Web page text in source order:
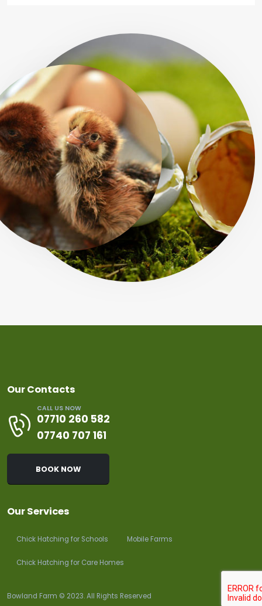
Our Contacts
CALL US NOW
07710 260 582
07740 707 161
BOOK NOW
Our Services
Chick Hatching for Schools Mobile Farms
Chick Hatching for Care Homes
Bowland Farm © 2023. All Rights Reserved